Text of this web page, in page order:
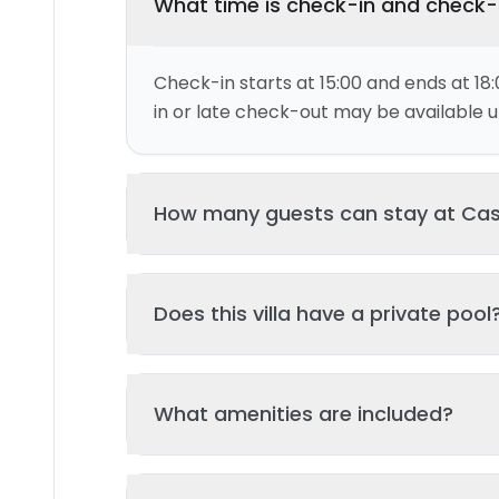
Check-in starts at 15:00 and ends at
in or late check-out may be available
How many guests can stay at
and 1 bed(s). Additional guests may
Does this villa have a private
your stay. The pool is regularly
What amenities are included?